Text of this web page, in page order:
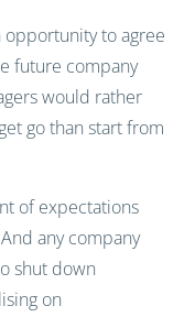
opportunity to agree
future company
would rather
go than start from
of expectations
any company
shut down
on